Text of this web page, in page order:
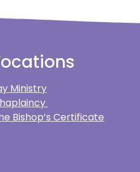
Ministry
Bishop’s Certificate